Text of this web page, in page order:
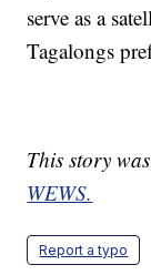
serve as a
Tagalongs
This story
WEWS.
Report a typo